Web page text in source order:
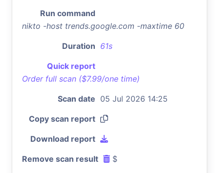
Run command
nikto -host trends.google.com -maxtime 60
Duration 61s
Quick report
Order full scan ($7.99/one time)
Scan date 05 Jul 2026 14:25
Copy scan report
Download report
Remove scan result $